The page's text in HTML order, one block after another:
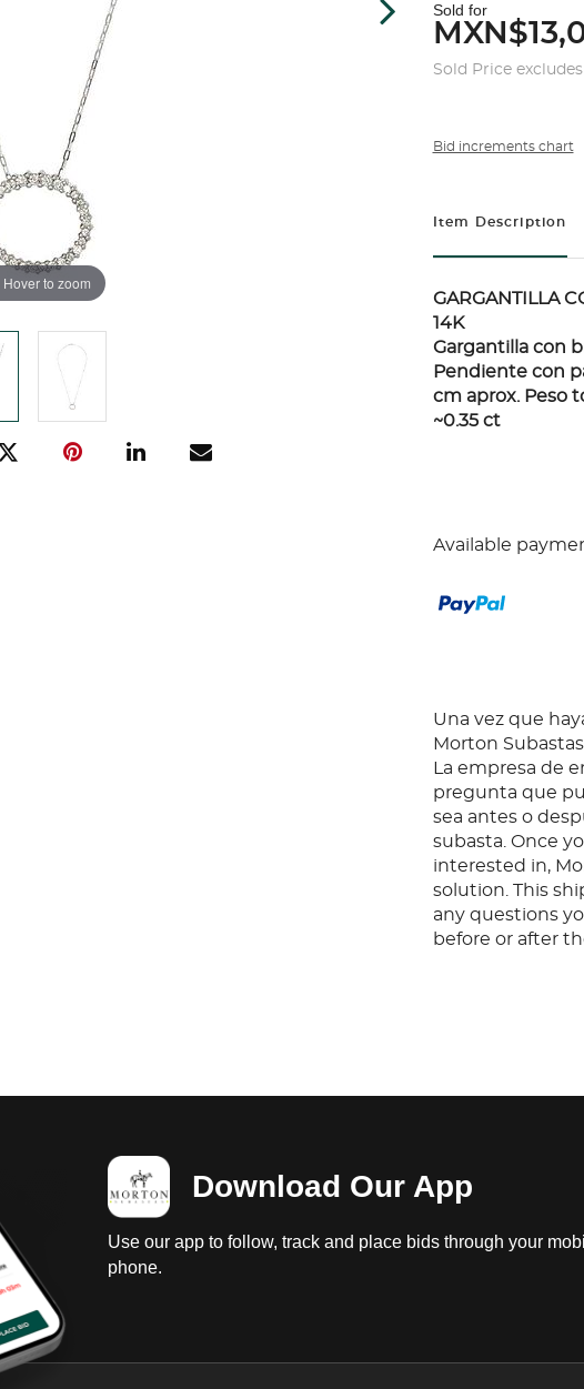
Hover to zoom
Sold for
Sold Price
Bid increments chart
Item Description
GARGANTILLA
14K
Gargantilla con
Pendiente con
cm aprox. Peso
~0.35 ct
Available
Una vez que
Morton
La empresa de
pregunta que
sea antes o
subasta. Once
interested in,
solution. This
any questions
before or after
Download Our App
Use our app to follow, track and place bids through your
phone.